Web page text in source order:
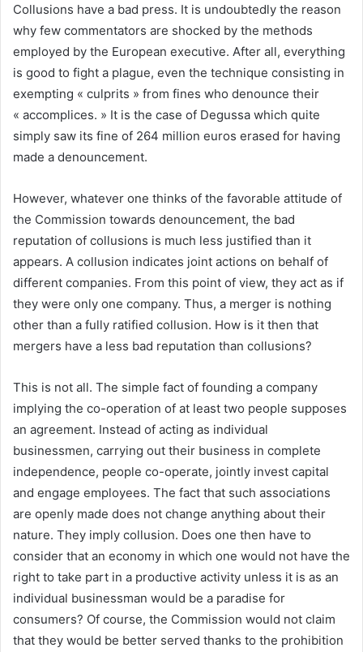
Collusions have a bad press. It is undoubtedly the reason
why few commentators are shocked by the methods
employed by the European executive. After all, everything
is good to fight a plague, even the technique consisting in
exempting « culprits » from fines who denounce their
« accomplices. » It is the case of Degussa which quite
simply saw its fine of 264 million euros erased for having
made a denouncement.
However, whatever one thinks of the favorable attitude of
the Commission towards denouncement, the bad
reputation of collusions is much less justified than it
appears. A collusion indicates joint actions on behalf of
different companies. From this point of view, they act as if
they were only one company. Thus, a merger is nothing
other than a fully ratified collusion. How is it then that
mergers have a less bad reputation than collusions?
This is not all. The simple fact of founding a company
implying the co-operation of at least two people supposes
an agreement. Instead of acting as individual
businessmen, carrying out their business in complete
independence, people co-operate, jointly invest capital
and engage employees. The fact that such associations
are openly made does not change anything about their
nature. They imply collusion. Does one then have to
consider that an economy in which one would not have the
right to take part in a productive activity unless it is as an
individual businessman would be a paradise for
consumers? Of course, the Commission would not claim
that they would be better served thanks to the prohibition